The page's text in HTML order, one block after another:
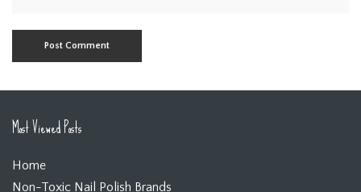
Most Viewed Posts
Home
Non-Toxic Nail Polish Brands